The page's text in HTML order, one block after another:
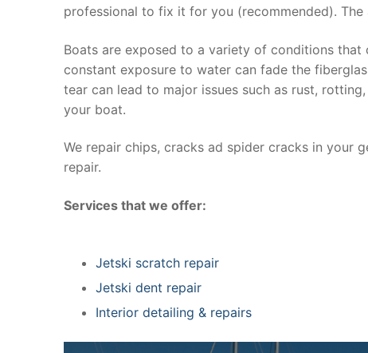
professional to fix it for you (recommended).
Boats are exposed to a variety of conditions
constant exposure to water can fade the
tear can lead to major issues such as rust,
your boat.
We repair chips, cracks ad spider cracks in your
repair.
Services that we offer:
Jetski scratch repair
Jetski dent repair
Interior detailing & repairs